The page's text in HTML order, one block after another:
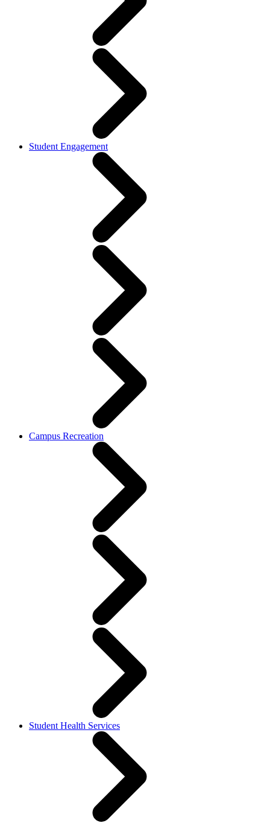
Student Engagement
Campus Recreation
Student Health Services